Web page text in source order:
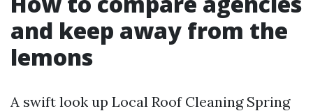
and keep away from the
lemons
A swift look up Local Roof Cleaning Spring